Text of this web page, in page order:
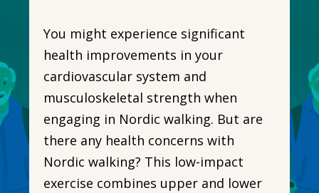
You might experience significant
health improvements in your
cardiovascular system and
musculoskeletal strength when
engaging in Nordic walking. But are
there any health concerns with
Nordic walking? This low-impact
exercise combines upper and lower